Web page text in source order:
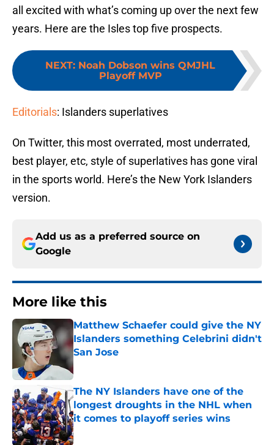
all excited with what’s coming up over the next few
years. Here are the Isles top five prospects.
NEXT: Noah Dobson wins QMJHL
Playoff MVP
Editorials: Islanders superlatives
On Twitter, this most overrated, most underrated,
best player, etc, style of superlatives has gone viral
in the sports world. Here’s the New York Islanders
version.
Add us as a preferred source on
Google
More like this
Matthew Schaefer could give the NY
Islanders something Celebrini didn't
San Jose
Published by on Invalid Date
The NY Islanders have one of the
longest droughts in the NHL when
it comes to playoff series wins
Published by on Invalid Date